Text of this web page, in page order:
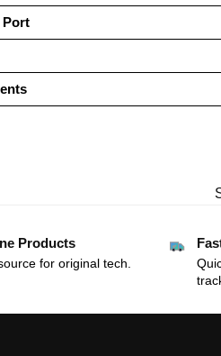
Port
Products
for original tech.